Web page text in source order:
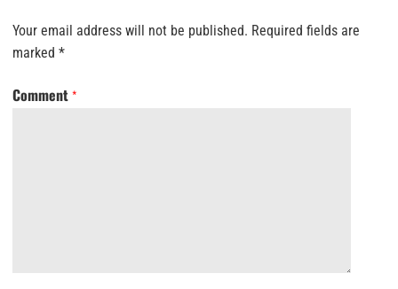
Your email address will not be published. Required fields are
marked *
Comment *